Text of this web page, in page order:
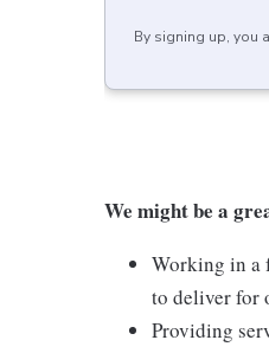
By signing up, you
We might be a
Working in a
to deliver for
Providing